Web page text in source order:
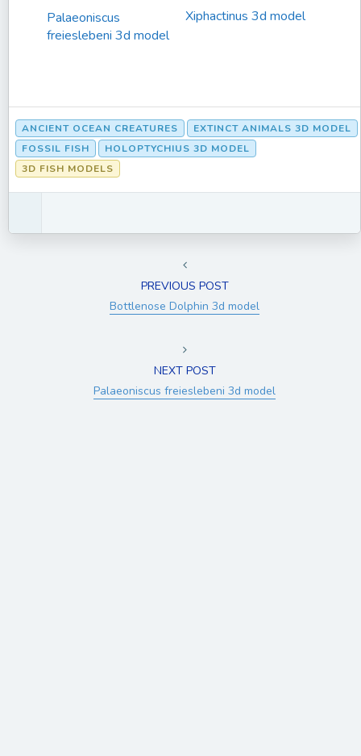
Palaeoniscus
freieslebeni 3d model
Xiphactinus 3d model
ANCIENT OCEAN CREATURES
EXTINCT ANIMALS 3D MODEL
FOSSIL FISH
HOLOPTYCHIUS 3D MODEL
3D FISH MODELS
PREVIOUS POST
Bottlenose Dolphin 3d model
NEXT POST
Palaeoniscus freieslebeni 3d model